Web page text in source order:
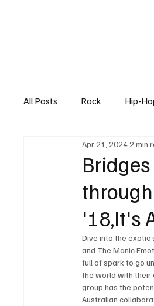
All Posts Rock Hip-
Experimental Blog
'18,It's
Apr 21, 20242 min
Dive into the exotic
and The Manic
full of spark to go
the world with their
group has the
Australian